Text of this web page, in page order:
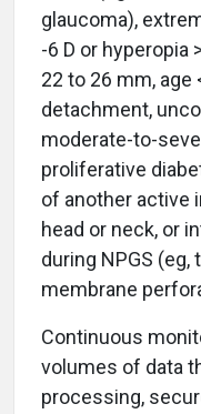
glaucoma),
-6 D or hyperopia
22 to 26 mm, age
detachment,
moderate-to-
proliferative
of another active
head or neck, or
during NPGS
membrane
Continuous
volumes of data
processing,